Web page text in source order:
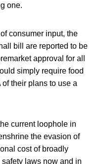
one.
consumer input, the
bill are reported to be
approval for all
simply require food
of their plans to use a
current loophole in
the evasion of
cost of broadly
laws now and in